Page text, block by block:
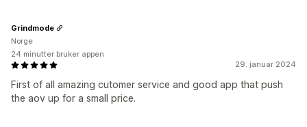
29. januar 2024
First of all amazing cutomer service and good app that push
the aov up for a small price.
Grindmode
Norge
24 minutter bruker appen